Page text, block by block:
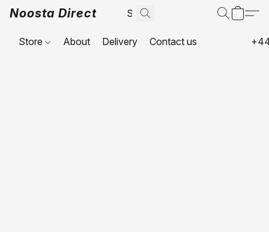
Noosta Direct
Store About Delivery Contact us